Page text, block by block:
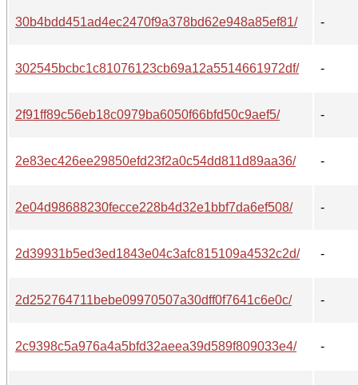
30b4bdd451ad4ec2470f9a378bd62e948a85ef81/ -
302545bcbc1c81076123cb69a12a5514661972df/ -
2f91ff89c56eb18c0979ba6050f66bfd50c9aef5/ -
2e83ec426ee29850efd23f2a0c54dd811d89aa36/ -
2e04d98688230fecce228b4d32e1bbf7da6ef508/ -
2d39931b5ed3ed1843e04c3afc815109a4532c2d/ -
2d252764711bebe09970507a30dff0f7641c6e0c/ -
2c9398c5a976a4a5bfd32aeea39d589f809033e4/ -